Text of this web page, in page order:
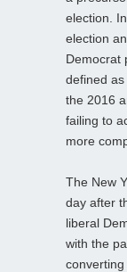
election.
election
Democrat
defined
the 2016
failing to
more
The New
day after
liberal
with the